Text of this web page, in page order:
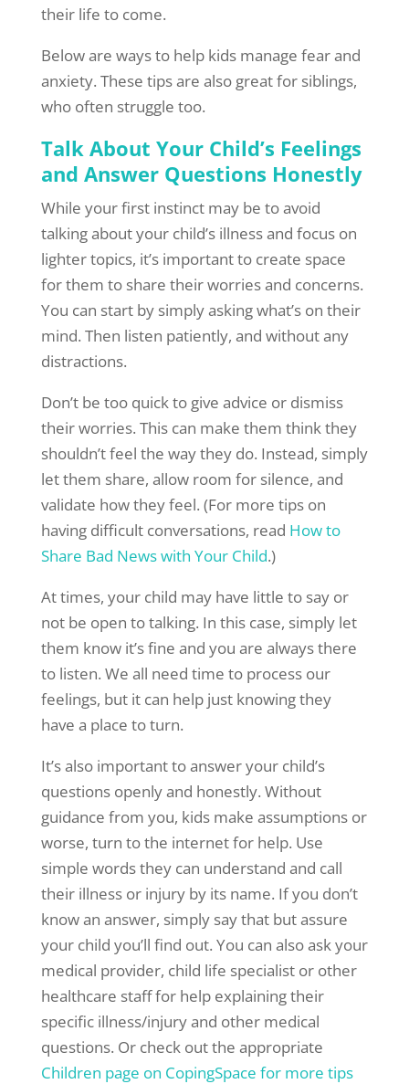
their life to come.
Below are ways to help kids manage fear and
anxiety. These tips are also great for siblings,
who often struggle too.
Talk About Your Child’s Feelings
and Answer Questions Honestly
While your first instinct may be to avoid
talking about your child’s illness and focus on
lighter topics, it’s important to create space
for them to share their worries and concerns.
You can start by simply asking what’s on their
mind. Then listen patiently, and without any
distractions.
Don’t be too quick to give advice or dismiss
their worries. This can make them think they
shouldn’t feel the way they do. Instead, simply
let them share, allow room for silence, and
validate how they feel. (For more tips on
having difficult conversations, read How to
Share Bad News with Your Child.)
At times, your child may have little to say or
not be open to talking. In this case, simply let
them know it’s fine and you are always there
to listen. We all need time to process our
feelings, but it can help just knowing they
have a place to turn.
It’s also important to answer your child’s
questions openly and honestly. Without
guidance from you, kids make assumptions or
worse, turn to the internet for help. Use
simple words they can understand and call
their illness or injury by its name. If you don’t
know an answer, simply say that but assure
your child you’ll find out. You can also ask your
medical provider, child life specialist or other
healthcare staff for help explaining their
specific illness/injury and other medical
questions. Or check out the appropriate
Children page on CopingSpace for more tips